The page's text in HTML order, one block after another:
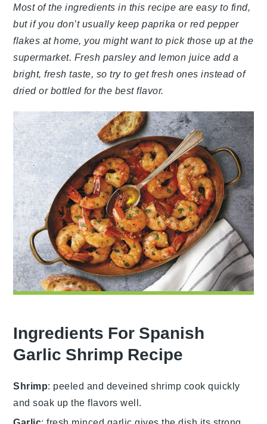
Most of the ingredients in this recipe are easy to find,
but if you don’t usually keep paprika or red pepper
flakes at home, you might want to pick those up at the
supermarket. Fresh parsley and lemon juice add a
bright, fresh taste, so try to get fresh ones instead of
dried or bottled for the best flavor.
Ingredients For Spanish
Garlic Shrimp Recipe
Shrimp: peeled and deveined shrimp cook quickly
and soak up the flavors well.